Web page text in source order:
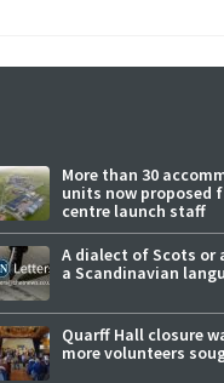
More than 30
units now proposed
centre launch staff
A dialect of Scots or
a Scandinavian
Quarff Hall closure
more volunteers